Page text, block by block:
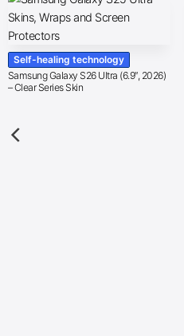
Self-healing technology
Samsung Galaxy S26 Ultra (6.9″, 2026)
– Clear Series Skin